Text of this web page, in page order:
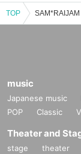
TOP
music
Japanese music
POP
Classic
Theater and
stage theater